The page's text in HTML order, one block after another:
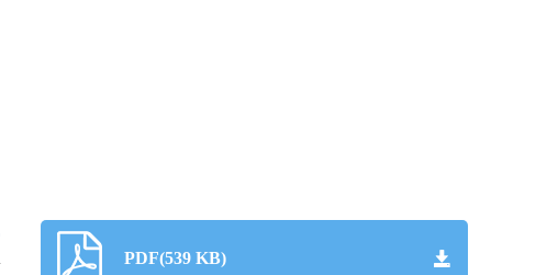
PDF(539 KB)